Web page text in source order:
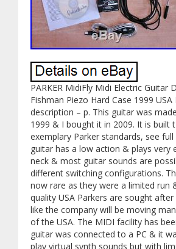
PARKER MidiFly Midi Electric Guitar
Fishman Piezo Hard Case 1999 USA
description – p. This guitar was
1999 & I bought it in 2009. It is built
exemplary Parker standards, see
guitar has a low action & plays very
neck & most guitar sounds are
different switching configurations.
now rare as they were a limited run
quality USA Parkers are sought
like the company will be moving
of the USA. The MIDI facility has
guitar was connected to a PC & it
play virtual synth sounds but with